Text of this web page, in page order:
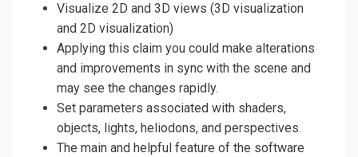
Visualize 2D and 3D views (3D visualization
and 2D visualization)
Applying this claim you could make alterations
and improvements in sync with the scene and
may see the changes rapidly.
Set parameters associated with shaders,
objects, lights, heliodons, and perspectives.
The main and helpful feature of the software